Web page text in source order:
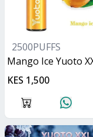
2500PUFFS
Mango Ice Yuoto
KES 1,500